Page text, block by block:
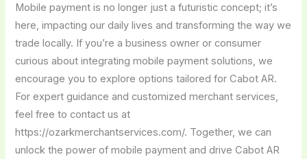
Mobile payment is no longer just a futuristic concept; it’s
here, impacting our daily lives and transforming the way we
trade locally. If you’re a business owner or consumer
curious about integrating mobile payment solutions, we
encourage you to explore options tailored for Cabot AR.
For expert guidance and customized merchant services,
feel free to contact us at
https://ozarkmerchantservices.com/. Together, we can
unlock the power of mobile payment and drive Cabot AR